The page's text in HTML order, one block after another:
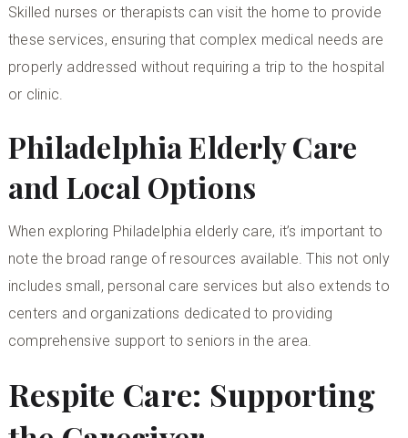
Skilled nurses or therapists can visit the home to provide
these services, ensuring that complex medical needs are
properly addressed without requiring a trip to the hospital
or clinic.
Philadelphia Elderly Care
and Local Options
When exploring Philadelphia elderly care, it’s important to
note the broad range of resources available. This not only
includes small, personal care services but also extends to
centers and organizations dedicated to providing
comprehensive support to seniors in the area.
Respite Care: Supporting